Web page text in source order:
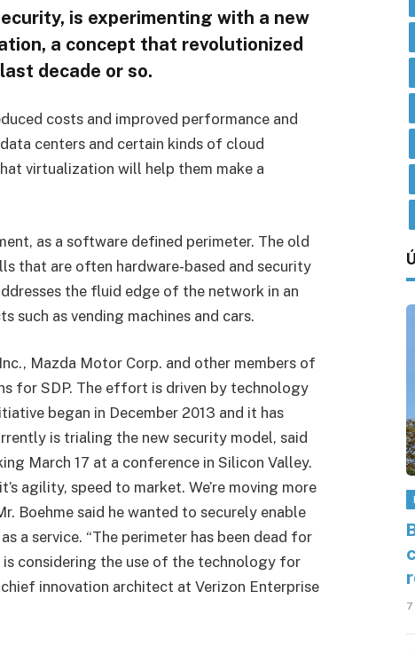
is experimenting with a new
a concept that revolutionized
decade or so.
costs and improved performance and
centers and certain kinds of cloud
virtualization will help them make a
as a software defined perimeter. The old
that are often hardware-based and security
the fluid edge of the network in an
such as vending machines and cars.
Mazda Motor Corp. and other members of
for SDP. The effort is driven by technology
began in December 2013 and it has
is trialing the new security model, said
March 17 at a conference in Silicon Valley.
agility, speed to market. We’re moving more
Boehme said he wanted to securely enable
a service. “The perimeter has been dead for
is considering the use of the technology for
innovation architect at Verizon Enterprise